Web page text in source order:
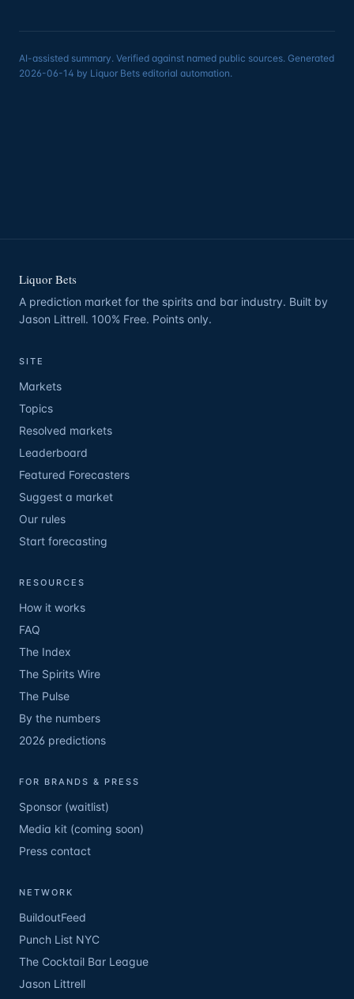
AI-assisted summary. Verified against named public sources. Generated
2026-06-14 by Liquor Bets editorial automation.
Liquor Bets
A prediction market for the spirits and bar industry. Built by
Jason Littrell. 100% Free. Points only.
SITE
Markets
Topics
Resolved markets
Leaderboard
Featured Forecasters
Suggest a market
Our rules
Start forecasting
RESOURCES
How it works
FAQ
The Index
The Spirits Wire
The Pulse
By the numbers
2026 predictions
FOR BRANDS & PRESS
Sponsor (waitlist)
Media kit (coming soon)
Press contact
NETWORK
BuildoutFeed
Punch List NYC
The Cocktail Bar League
Jason Littrell